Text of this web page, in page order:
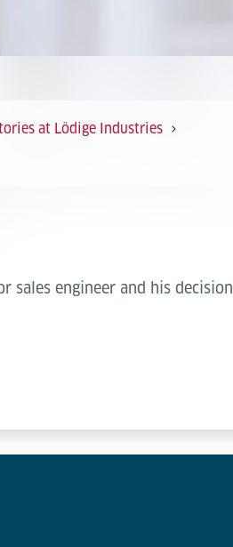
at Lödige Industries
sales engineer and his decision